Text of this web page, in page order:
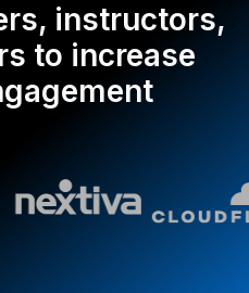
instructors,
to increase